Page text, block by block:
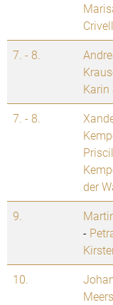
7. - 8.
Karin
7. - 8.
der
9.
-
10.